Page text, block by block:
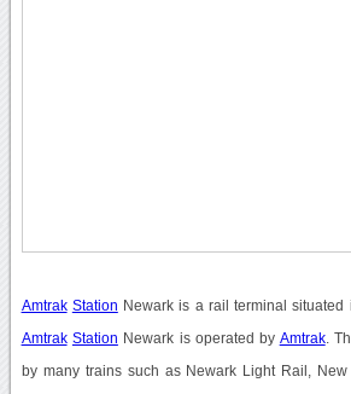
Amtrak Station Newark is a rail terminal
Amtrak Station Newark is operated by Amtrak.
by many trains such as Newark Light Rail, New